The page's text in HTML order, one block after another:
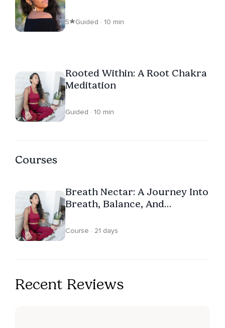
5 Guided · 10 min
Rooted Within: A Root Chakra
Meditation
Guided · 10 min
Courses
Breath Nectar: A Journey Into
Breath, Balance, And
Course · 21 days
Recent Reviews